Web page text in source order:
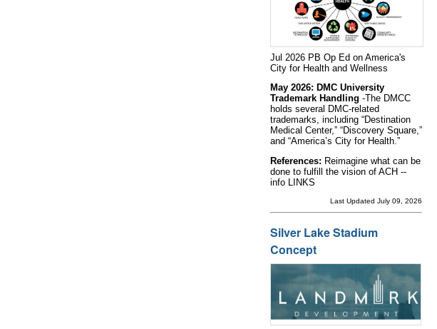
Jul 2026 PB Op Ed on America's
City for Health and Wellness
May 2026: DMC University
Trademark Handling -The DMCC
holds several DMC-related
trademarks, including “Destination
Medical Center,” “Discovery Square,”
and “America’s City for Health.”
References: Reimagine what can be
done to fulfill the vision of ACH --
info LINKS
Last Updated July 09, 2026
Silver Lake Stadium
Concept